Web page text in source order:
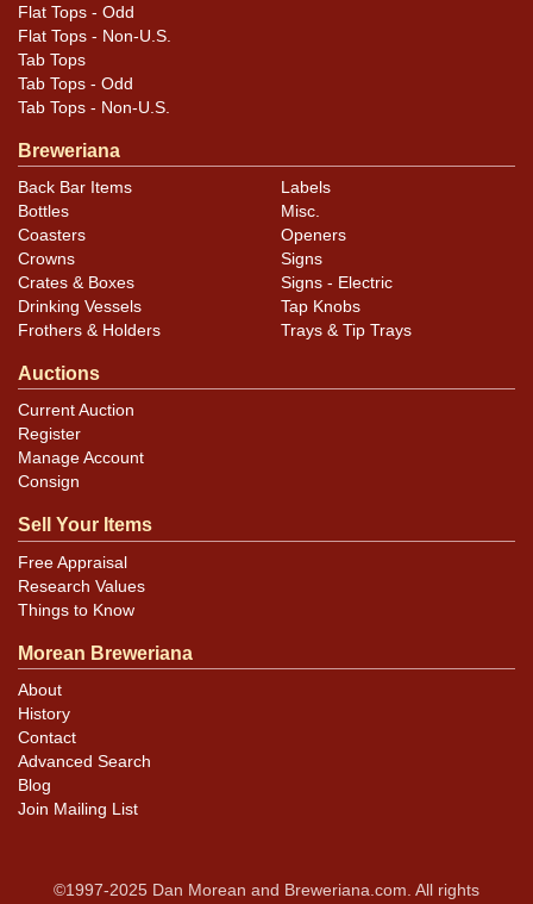
rims that are not evident in photos. Please review
photos carefully for these subtle indents. Larger dings
that do not show and those in other locations will be
noted in the item description.
Flat Tops - Odd
Flat Tops - Non-U.S.
Tab Tops
Tab Tops - Odd
Tab Tops - Non-U.S.
Breweriana
Back Bar Items
Bottles
Coasters
Crowns
Crates & Boxes
Drinking Vessels
Frothers & Holders
Labels
Misc.
Openers
Signs
Signs - Electric
Tap Knobs
Trays & Tip Trays
Auctions
Current Auction
Register
Manage Account
Consign
Sell Your Items
Free Appraisal
Research Values
Things to Know
Morean Breweriana
About
History
Contact
Advanced Search
Blog
Join Mailing List
©1997-2025 Dan Morean and Breweriana.com. All rights